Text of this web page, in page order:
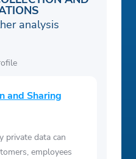
analysis
and Sharing
private data can
employees